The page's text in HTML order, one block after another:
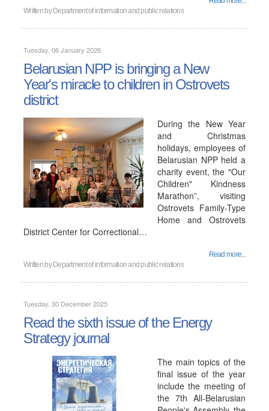
Written by Department of information and public relations
Tuesday, 06 January 2026
Belarusian NPP is bringing a New
Year's miracle to children in Ostrovets
district
During the New Year
and Christmas
holidays, employees of
Belarusian NPP held a
charity event, the "Our
Children" Kindness
Marathon”, visiting
Ostrovets Family-Type
Home and Ostrovets
District Center for Correctional…
Read more...
Written by Department of information and public relations
Tuesday, 30 December 2025
Read the sixth issue of the Energy
Strategy journal
The main topics of the
final issue of the year
include the meeting of
the 7th All-Belarusian